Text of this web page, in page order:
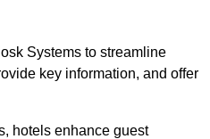
Systems to streamline
key information, and offer
hotels enhance guest